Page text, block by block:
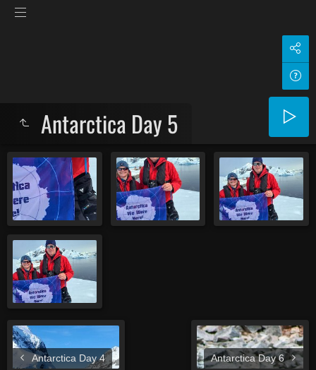
Antarctica Day 5
Antarctica Day 4 Antarctica Day 6